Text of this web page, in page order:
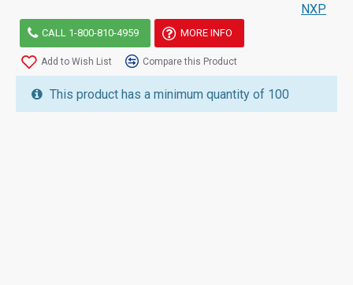
NXP
CALL 1-800-810-4959 MORE INFO
Add to Wish List Compare this Product
This product has a minimum quantity of 100